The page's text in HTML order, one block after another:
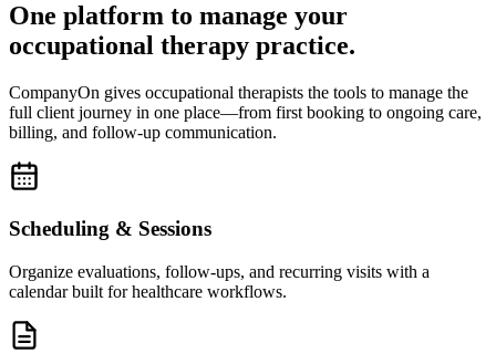
One platform to manage your
occupational therapy practice.
CompanyOn gives occupational therapists the tools to manage the
full client journey in one place—from first booking to ongoing care,
billing, and follow-up communication.
Scheduling & Sessions
Organize evaluations, follow-ups, and recurring visits with a
calendar built for healthcare workflows.